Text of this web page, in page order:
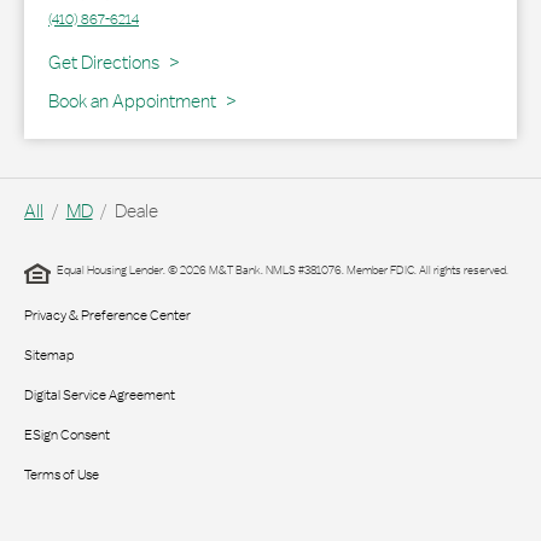
(410) 867-6214
Get Directions
Link Opens in New Tab
Book an Appointment
All MD Deale
Equal Housing Lender. © 2026 M&T Bank. NMLS #381076. Member FDIC. All rights reserved.
Privacy & Preference Center
Sitemap
Digital Service Agreement
ESign Consent
Terms of Use